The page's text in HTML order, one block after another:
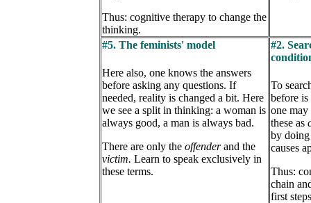
Thus: cognitive therapy to change the
thinking.
#5. The feminists' model
Here also, one knows the answers
before asking any questions. If
needed, reality is changed a bit. Here
we see a split in thinking: a woman is
always good, a man is always bad.
There are only the offenderand the
victim. Learn to speak exclusively in
these terms.
#2.
To
before
one
these as
by doing
causes
Thus:
chain
first